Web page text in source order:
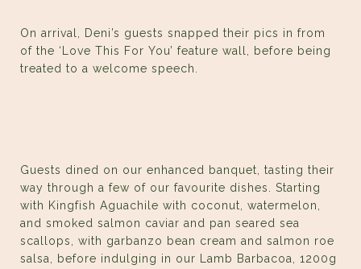
On arrival, Deni’s guests snapped their pics in from
of the ‘Love This For You’ feature wall, before being
treated to a welcome speech.
Guests dined on our enhanced banquet, tasting their
way through a few of our favourite dishes. Starting
with Kingfish Aguachile with coconut, watermelon,
and smoked salmon caviar and pan seared sea
scallops, with garbanzo bean cream and salmon roe
salsa, before indulging in our Lamb Barbacoa, 1200g